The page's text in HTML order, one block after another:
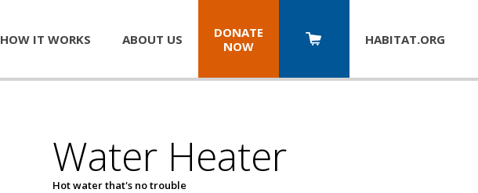
HOW IT WORKS ABOUT US
DONATE
NOW
HABITAT.ORG
Water Heater
Hot water that's no trouble